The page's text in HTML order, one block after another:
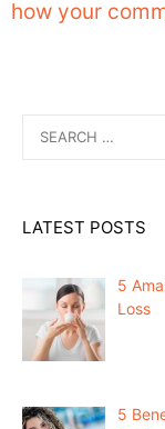
how your
for:
LATEST POSTS
5
Loss
5